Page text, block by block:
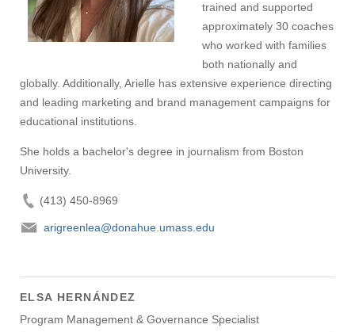
trained and supported
approximately 30 coaches
who worked with families
both nationally and
globally. Additionally, Arielle has extensive experience directing
and leading marketing and brand management campaigns for
educational institutions.
She holds a bachelor's degree in journalism from Boston
University.
(413) 450-8969
arigreenlea@donahue.umass.edu
ELSA HERNÁNDEZ
Program Management & Governance Specialist